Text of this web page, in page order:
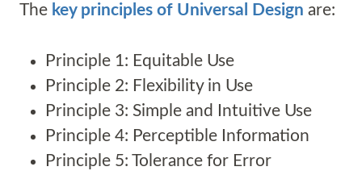
The key principles of Universal Design are:
Principle 1: Equitable Use
Principle 2: Flexibility in Use
Principle 3: Simple and Intuitive Use
Principle 4: Perceptible Information
Principle 5: Tolerance for Error